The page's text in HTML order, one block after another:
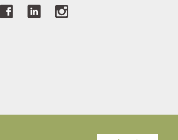
Copyright © Panda Hotel. All Rights Reserved.